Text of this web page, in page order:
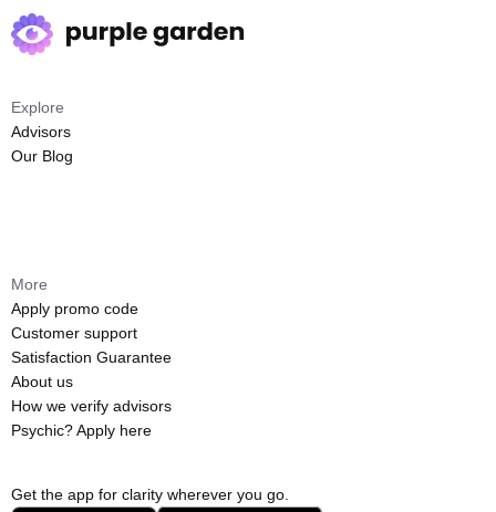
Get the app for clarity wherever you go.
Explore
Advisors
Our Blog
More
Apply promo code
Customer support
Satisfaction Guarantee
About us
How we verify advisors
Psychic? Apply here